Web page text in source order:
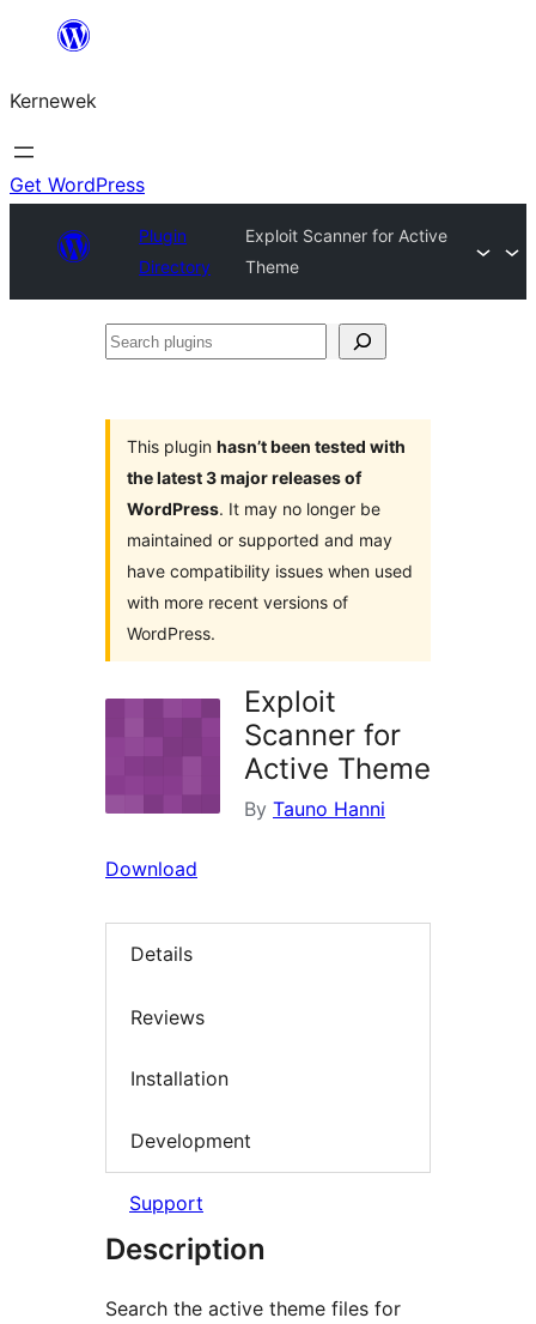
content
Kernewek
Get WordPress
Plugin
Directory
Exploit Scanner for Active
Theme
Search
This plugin hasn’t been tested with
the latest 3 major releases of
WordPress. It may no longer be
maintained or supported and may
have compatibility issues when used
with more recent versions of
WordPress.
Exploit
Scanner for
Active Theme
By Tauno Hanni
Download
Details
Reviews
Installation
Development
Support
Description
Search the active theme files for